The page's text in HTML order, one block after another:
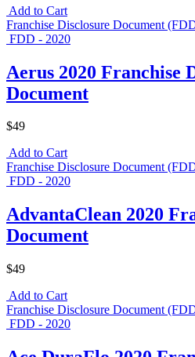
Add to Cart
Franchise Disclosure Document
FDD - 2020
Aerus 2020 Franchise
Document
$49
Add to Cart
Franchise Disclosure Document
FDD - 2020
AdvantaClean 2020
Document
$49
Add to Cart
Franchise Disclosure Document
FDD - 2020